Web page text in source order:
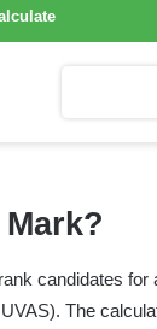
candidates
The